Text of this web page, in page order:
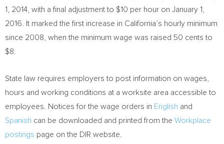
1, 2014 , with a final adjustment to $10 per hour on January 1,
2016 . It marked the first increase in California’s hourly minimum
since 2008, when the minimum wage was raised 50 cents to
$8
State law requires employers to post information on wages,
hours and working conditions at a worksite area accessible to
employees. Notices for the wage orders in English and
Spanish can be downloaded and printed from the Workplace
postings page on the DIR website.